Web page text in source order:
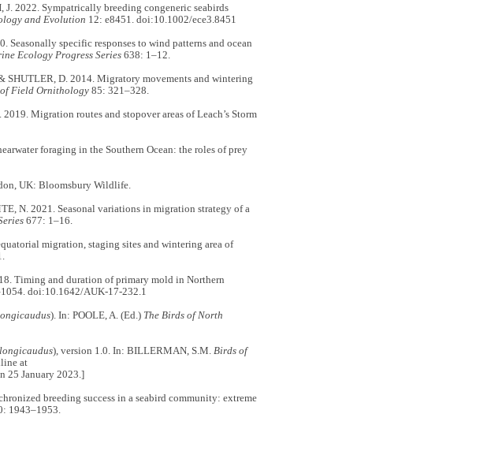
2022. Sympatrically breeding congeneric seabirds
and Evolution 12: e8451. doi:10.1002/ece3.8451
Seasonally specific responses to wind patterns and ocean
Ecology Progress Series638: 1–12.
SHUTLER, D. 2014. Migratory movements and wintering
Field Ornithology85: 321–328.
Migration routes and stopover areas of Leach’s Storm
foraging in the Southern Ocean: the roles of prey
UK: Bloomsbury Wildlife.
N. 2021. Seasonal variations in migration strategy of a
677: 1–16.
migration, staging sites and wintering area of
Timing and duration of primary mold in Northern
doi:10.1642/AUK-17-232.1
). In: POOLE, A. (Ed.) The Birds of North
), version 1.0. In: BILLERMAN, S.M. Birds of
at
25 January 2023.]
breeding success in a seabird community: extreme
1943–1953.